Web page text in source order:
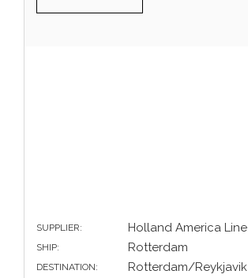
SUPPLIER: Holland America Line
SHIP: Rotterdam
DESTINATION: Rotterdam/Reykjavik